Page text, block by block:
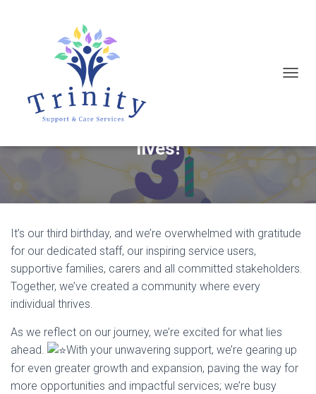
G
L
E
N
V
G
O
N
Today, we celebrate three
incredible years of empowering
lives!
It’s our third birthday, and we’re overwhelmed with gratitude
for our dedicated staff, our inspiring service users,
supportive families, carers and all committed stakeholders.
Together, we’ve created a community where every
individual thrives.
As we reflect on our journey, we’re excited for what lies
ahead.
With your unwavering support, we’re gearing up
for even greater growth and expansion, paving the way for
more opportunities and impactful services; we’re busy